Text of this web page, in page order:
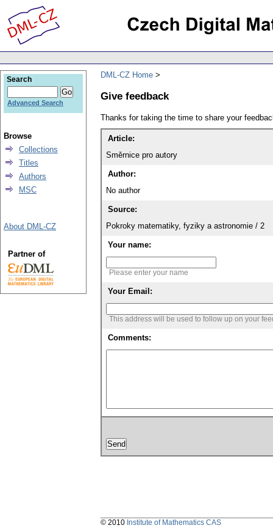
DML-CZ Home
Give feedback
Thanks for taking the time to share your
Article:
Směrnice pro autory
Author:
No author
Source:
Pokroky matematiky, fyziky a astronomie / 2
Your name:
Please enter your name
Your Email:
This address will be used to follow up on your
Comments:
Search
Advanced Search
Browse
Collections
Titles
Authors
MSC
About DML-CZ
Partner of
© 2010 Institute of Mathematics CAS